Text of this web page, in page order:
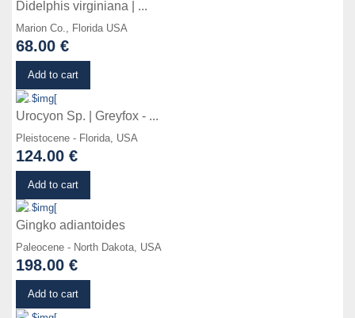
Didelphis virginiana | ...
Marion Co., Florida USA
68.00 €
Add to cart
Urocyon Sp. | Greyfox - ...
Pleistocene - Florida, USA
124.00 €
Add to cart
Gingko adiantoides
Paleocene - North Dakota, USA
198.00 €
Add to cart